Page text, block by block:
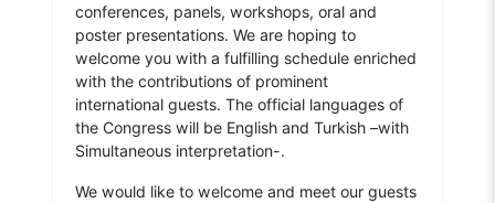
conferences, panels, workshops, oral and
poster presentations. We are hoping to
welcome you with a fulfilling schedule enriched
with the contributions of prominent
international guests. The official languages of
the Congress will be English and Turkish –with
Simultaneous interpretation-.
We would like to welcome and meet our guests